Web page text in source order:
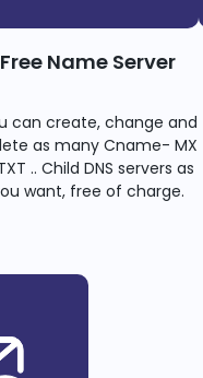
Free Name Server
can create, change and
as many Cname- MX
.. Child DNS servers as
want, free of charge.